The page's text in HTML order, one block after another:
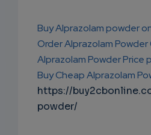
Buy Alprazolam powder
Order Alprazolam Powder
Alprazolam Powder Price
Buy Cheap Alprazolam
https://
powder/